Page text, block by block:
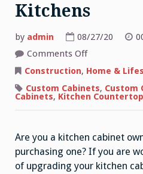
Kitchens
by admin 08/27/20
Comments Offon
Yet
Kitchen
Ideas
Construction, Home &
Custom Cabinets, Custom
Cabinets, Kitchen
Are you a kitchen cabinet
purchasing one? If you are
of upgrading your kitchen